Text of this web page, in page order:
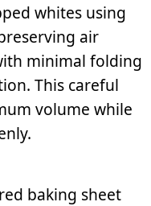
whites using
air
minimal folding
This careful
volume while
baking sheet